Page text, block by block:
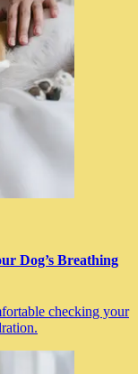
Dog’s Breathing
checking your